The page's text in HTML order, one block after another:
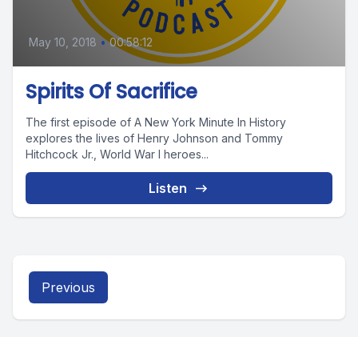
May 10, 2018 • 00:58:12
Spirits Of Sacrifice
The first episode of A New York Minute In History
explores the lives of Henry Johnson and Tommy
Hitchcock Jr., World War I heroes...
Listen
Previous